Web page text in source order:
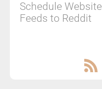
Schedule Website
Feeds to Reddit